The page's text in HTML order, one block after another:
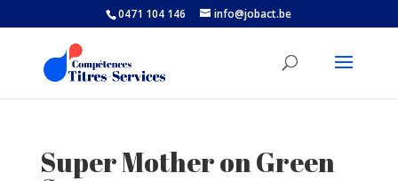
0471 104 146 info@jobact.be
Super Mother on Green